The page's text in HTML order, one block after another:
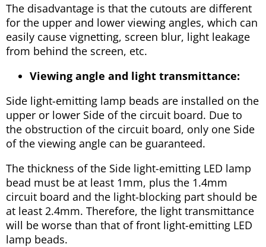
The disadvantage is that the cutouts are different
for the upper and lower viewing angles, which can
easily cause vignetting, screen blur, light leakage
from behind the screen, etc.
Viewing angle and light transmittance:
Side light-emitting lamp beads are installed on the
upper or lower Side of the circuit board. Due to
the obstruction of the circuit board, only one Side
of the viewing angle can be guaranteed.
The thickness of the Side light-emitting LED lamp
bead must be at least 1mm, plus the 1.4mm
circuit board and the light-blocking part should be
at least 2.4mm. Therefore, the light transmittance
will be worse than that of front light-emitting LED
lamp beads.